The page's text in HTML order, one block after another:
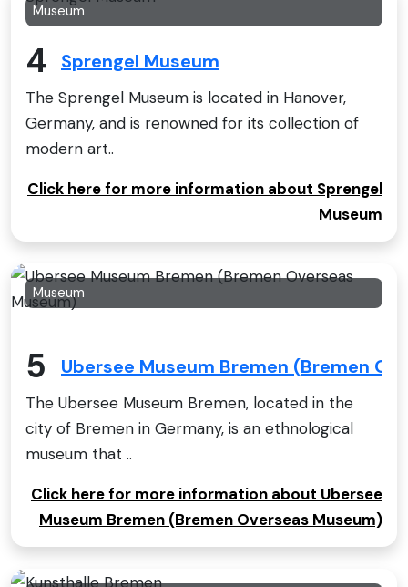
Museum
4 Sprengel Museum
The Sprengel Museum is located in Hanover,
Germany, and is renowned for its collection of
modern art..
Click here for more information about Sprengel
Museum
Museum
5 Ubersee Museum Bremen (Bremen
The Ubersee Museum Bremen, located in the
city of Bremen in Germany, is an ethnological
museum that ..
Click here for more information about Ubersee
Museum Bremen (Bremen Overseas Museum)